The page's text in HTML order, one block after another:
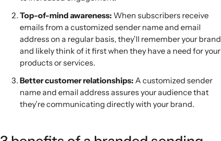
Top-of-mind awareness: When subscribers receive
emails from a customized sender name and email
address on a regular basis, they’ll remember your brand
and likely think of it first when they have a need for your
products or services.
Better customer relationships: A customized sender
name and email address assures your audience that
they’re communicating directly with your brand.